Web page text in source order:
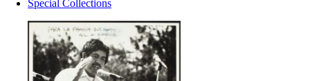
Special Collections